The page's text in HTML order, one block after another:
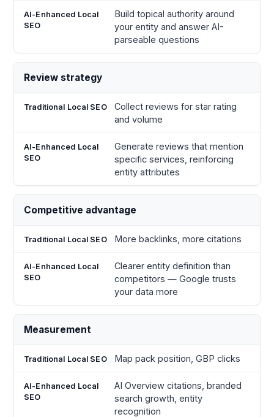
Build topical authority around
your entity and answer AI-
parseable questions
Review strategy
Collect reviews for star rating
and volume
Generate reviews that mention
specific services, reinforcing
entity attributes
Competitive advantage
More backlinks, more citations
Clearer entity definition than
competitors — Google trusts
your data more
Measurement
Map pack position, GBP clicks
AI Overview citations, branded
search growth, entity
recognition